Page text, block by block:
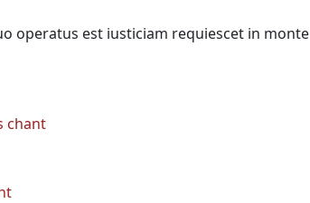
operatus est iusticiam requiescet in monte
chant